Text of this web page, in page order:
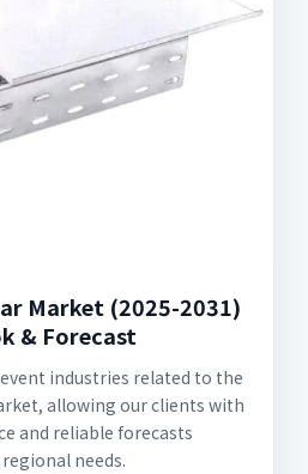
Market (2025-2031)
& Forecast
industries related to the
allowing our clients with
and reliable forecasts
needs.